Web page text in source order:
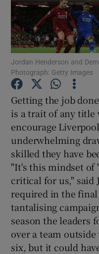
Jordan Henderson and
Photograph: Getty Images
Getting the job
is a trait of any
encourage
underwhelming
skilled they have
"It's this mindset of
critical for us," said
required in the
tantalising
season the leaders
over a team
six, but it could